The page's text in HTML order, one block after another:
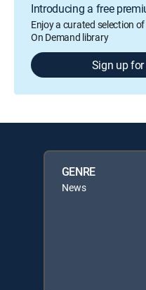
Introducing a free
Enjoy a curated selection
On Demand library
Sign up for
GENRE
News